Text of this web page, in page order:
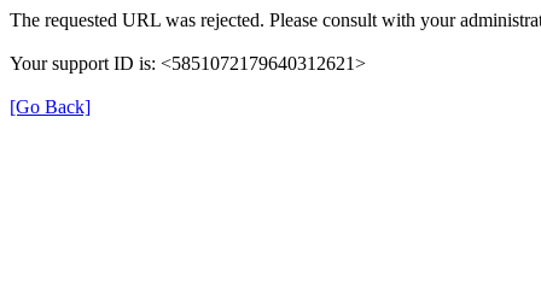
The requested URL was rejected. Please consult with your
Your support ID is: <5851072179640312621>
[Go Back]